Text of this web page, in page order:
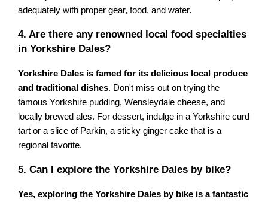
adequately with proper gear, food, and water.
4. Are there any renowned local food specialties
in Yorkshire Dales?
Yorkshire Dales is famed for its delicious local produce
and traditional dishes. Don't miss out on trying the
famous Yorkshire pudding, Wensleydale cheese, and
locally brewed ales. For dessert, indulge in a Yorkshire curd
tart or a slice of Parkin, a sticky ginger cake that is a
regional favorite.
5. Can I explore the Yorkshire Dales by bike?
Yes, exploring the Yorkshire Dales by bike is a fantastic